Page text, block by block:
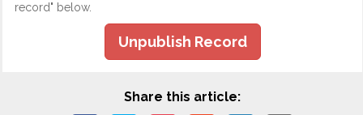
record" below.
Unpublish Record
Share this article: